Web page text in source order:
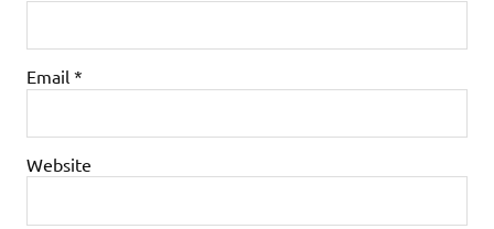
Email *
Website